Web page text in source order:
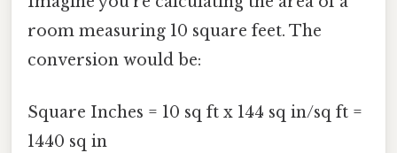
room measuring 10 square feet. The
conversion would be:
Square Inches = 10 sq ft x 144 sq in/sq ft =
1440 sq in